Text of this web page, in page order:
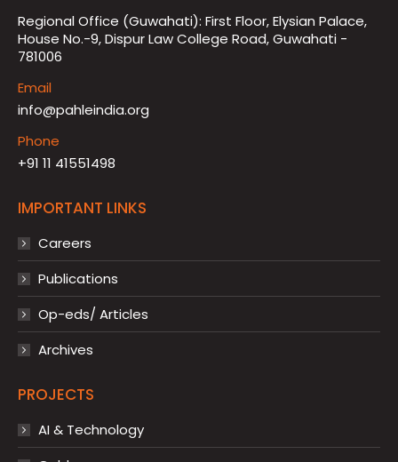
Regional Office (Guwahati): First Floor, Elysian Palace,
House No.-9, Dispur Law College Road, Guwahati -
781006
Email
info@pahleindia.org
Phone
+91 11 41551498
IMPORTANT LINKS
Careers
Publications
Op-eds/ Articles
Archives
PROJECTS
AI & Technology